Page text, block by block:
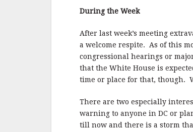
b
o
o
k
r
During the Week
After last week’s meeting
a welcome respite. As of this
congressional hearings or
that the White House is
time or place for that, though.
There are two especially
warning to anyone in DC or
till now and there is a storm